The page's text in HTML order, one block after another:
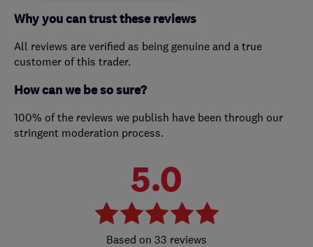
Why you can trust these reviews
All reviews are verified as being genuine and a true
customer of this trader.
How can we be so sure?
100% of the reviews we publish have been through our
stringent moderation process.
5.0
33 reviews